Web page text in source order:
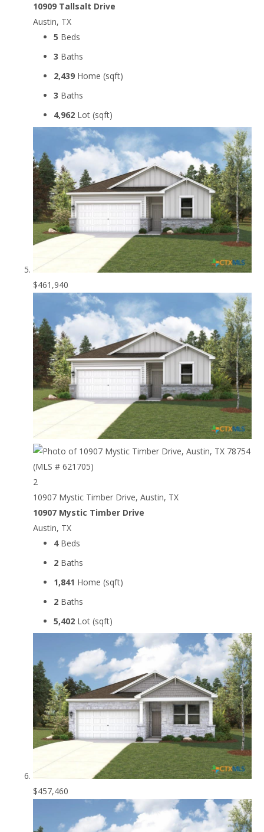
10909 Tallsalt Drive
Austin, TX
5 Beds
3 Baths
2,439 Home (sqft)
3 Baths
4,962 Lot (sqft)
$461,940
2
10907 Mystic Timber Drive, Austin, TX
10907 Mystic Timber Drive
Austin, TX
4Beds
2 Baths
1,841 Home (sqft)
2 Baths
5,402 Lot (sqft)
$457,460